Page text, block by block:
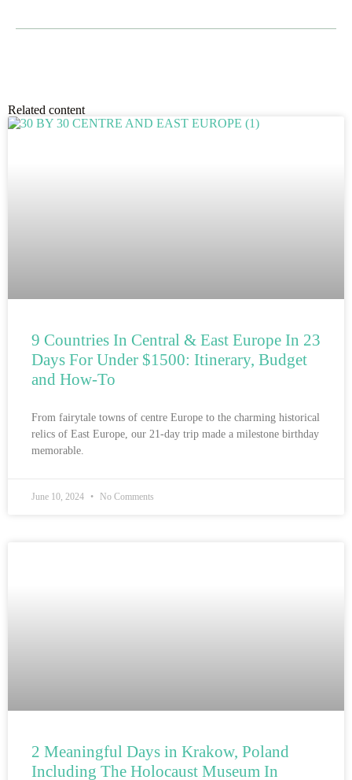
Related content
9 Countries In Central & East Europe In 23
Days For Under $1500: Itinerary, Budget
and How-To
From fairytale towns of centre Europe to the charming historical
relics of East Europe, our 21-day trip made a milestone birthday
memorable.
June 10, 2024 No Comments
2 Meaningful Days in Krakow, Poland
Including The Holocaust Museum In